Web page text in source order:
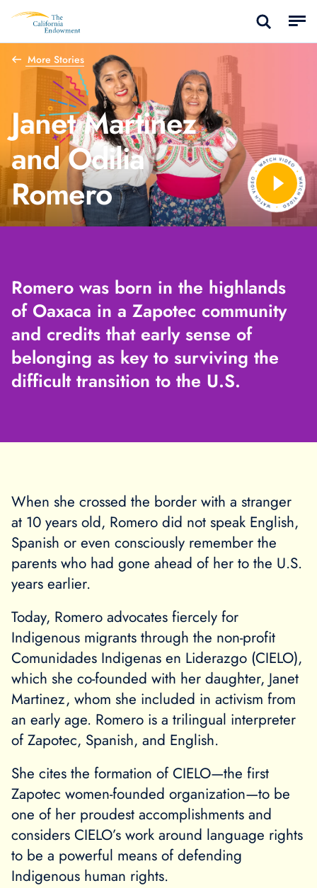
More Stories
Janet Martinez
and Odilia
Romero
Romero was born in the highlands
of Oaxaca in a Zapotec community
and credits that early sense of
belonging as key to surviving the
difficult transition to the U.S.
When she crossed the border with a stranger
at 10 years old, Romero did not speak English,
Spanish or even consciously remember the
parents who had gone ahead of her to the U.S.
years earlier.
Today, Romero advocates fiercely for
Indigenous migrants through the non-profit
Comunidades Indigenas en Liderazgo (CIELO),
which she co-founded with her daughter, Janet
Martinez, whom she included in activism from
an early age. Romero is a trilingual interpreter
of Zapotec, Spanish, and English.
She cites the formation of CIELO—the first
Zapotec women-founded organization—to be
one of her proudest accomplishments and
considers CIELO’s work around language rights
to be a powerful means of defending
Indigenous human rights.